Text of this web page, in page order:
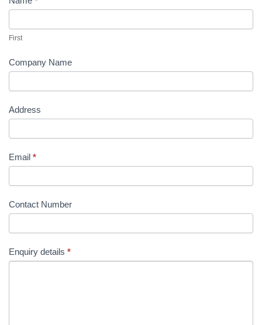
Contact
First
Company Name
Address
Email *
Contact Number
Enquiry details *